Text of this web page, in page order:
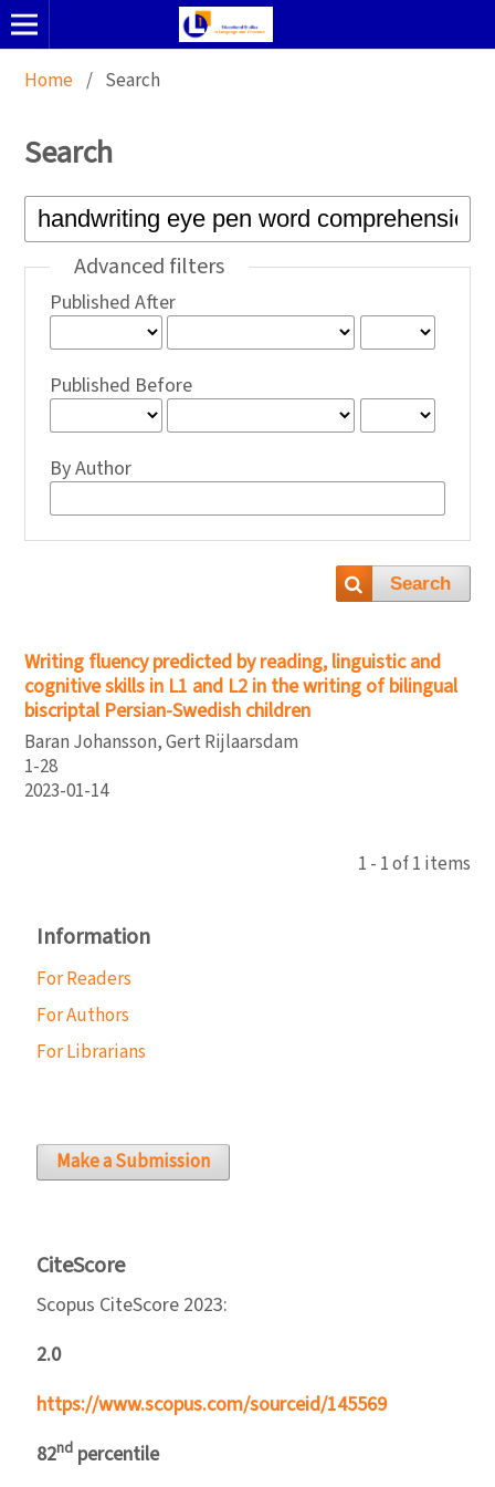
Home / Search
Search
Advanced filters
Published After
Published Before
By Author
Search
Writing fluency predicted by reading, linguistic and
cognitive skills in L1 and L2 in the writing of bilingual
biscriptal Persian-Swedish children
Baran Johansson, Gert Rijlaarsdam
1-28
2023-01-14
1 - 1 of 1 items
Information
For Readers
For Authors
For Librarians
Make a Submission
CiteScore
Scopus CiteScore 2023:
2.0
https://www.scopus.com/sourceid/145569
82nd percentile